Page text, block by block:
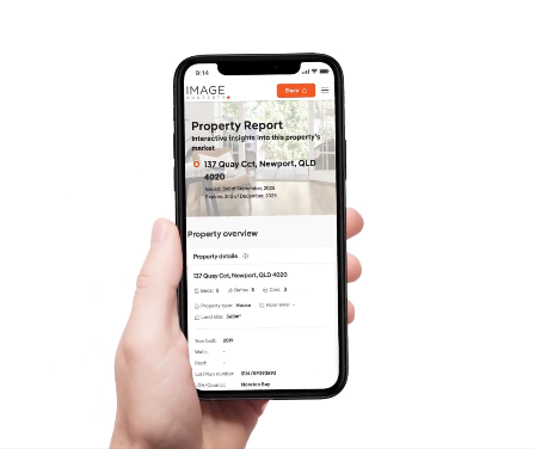
News & Latest Articles
West End Suburb Report
Image Property
Northside – Aspley
Southside – West End